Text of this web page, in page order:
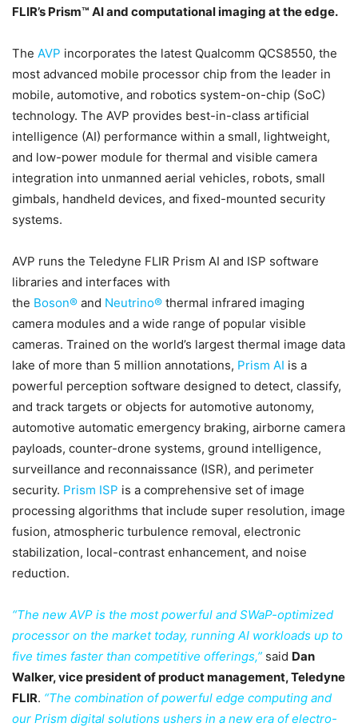
FLIR’s Prism™ AI and computational imaging at the edge.
The AVP incorporates the latest Qualcomm QCS8550, the
most advanced mobile processor chip from the leader in
mobile, automotive, and robotics system-on-chip (SoC)
technology. The AVP provides best-in-class artificial
intelligence (AI) performance within a small, lightweight,
and low-power module for thermal and visible camera
integration into unmanned aerial vehicles, robots, small
gimbals, handheld devices, and fixed-mounted security
systems.
AVP runs the Teledyne FLIR Prism AI and ISP software
libraries and interfaces with
the Boson® and Neutrino® thermal infrared imaging
camera modules and a wide range of popular visible
cameras. Trained on the world’s largest thermal image data
lake of more than 5 million annotations, Prism AI is a
powerful perception software designed to detect, classify,
and track targets or objects for automotive autonomy,
automotive automatic emergency braking, airborne camera
payloads, counter-drone systems, ground intelligence,
surveillance and reconnaissance (ISR), and perimeter
security. Prism ISP is a comprehensive set of image
processing algorithms that include super resolution, image
fusion, atmospheric turbulence removal, electronic
stabilization, local-contrast enhancement, and noise
reduction.
“The new AVP is the most powerful and SWaP-optimized
processor on the market today, running AI workloads up to
five times faster than competitive offerings,” said Dan
Walker, vice president of product management, Teledyne
FLIR. “The combination of powerful edge computing and
our Prism digital solutions ushers in a new era of electro-